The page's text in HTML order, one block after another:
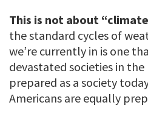
This is not about
the standard cycles of
we’re currently in is one
devastated societies in
prepared as a society
Americans are equally